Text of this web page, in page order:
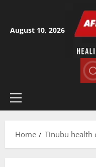
content
August 10, 2026
Primary
Home
Tinubu health